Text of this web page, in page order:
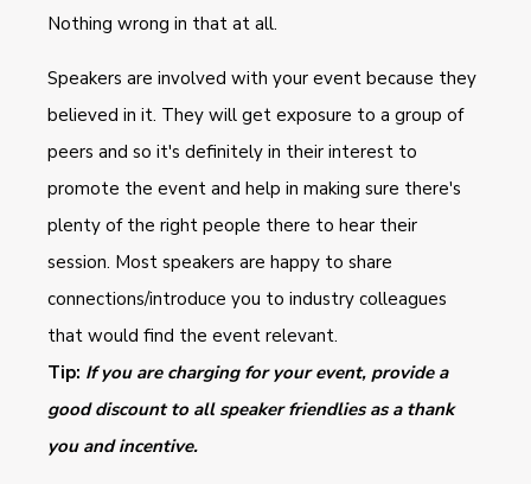
Nothing wrong in that at all.
Speakers are involved with your event because they
believed in it. They will get exposure to a group of
peers and so it's definitely in their interest to
promote the event and help in making sure there's
plenty of the right people there to hear their
session. Most speakers are happy to share
connections/introduce you to industry colleagues
that would find the event relevant.
Tip: If you are charging for your event, provide a
good discount to all speaker friendlies as a thank
you and incentive.